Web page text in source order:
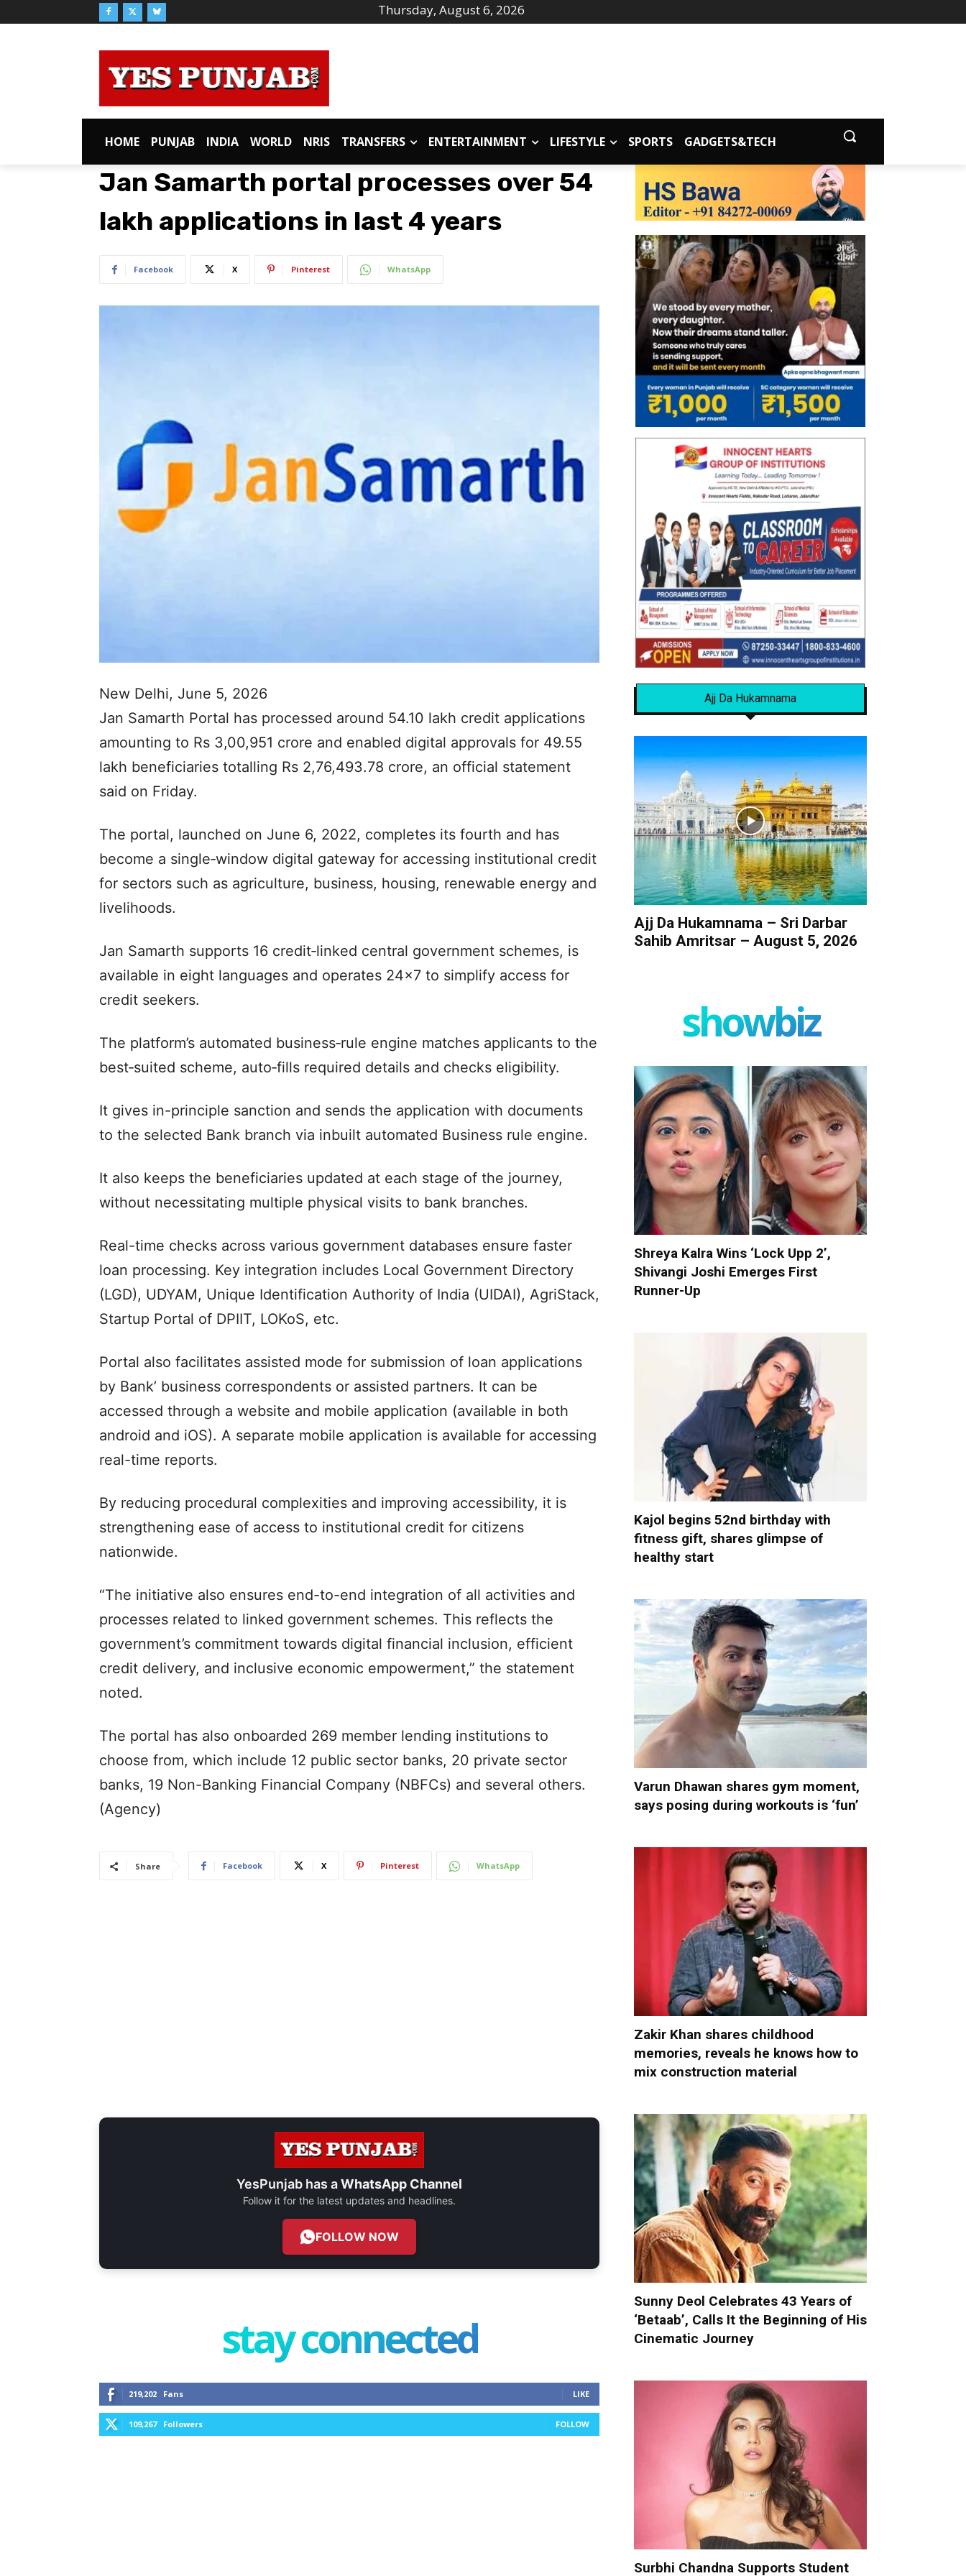
Thursday, August 6, 2026
HOME PUNJAB INDIA WORLD NRIS TRANSFERS ENTERTAINMENT LIFESTYLE SPORTS GADGETS&TECH
Jan Samarth portal processes over 54
lakh applications in last 4 years
Facebook X Pinterest WhatsApp
New Delhi, June 5, 2026
Jan Samarth Portal has processed around 54.10 lakh credit applications
amounting to Rs 3,00,951 crore and enabled digital approvals for 49.55
lakh beneficiaries totalling Rs 2,76,493.78 crore, an official statement
said on Friday.
The portal, launched on June 6, 2022, completes its fourth and has
become a single‑window digital gateway for accessing institutional credit
for sectors such as agriculture, business, housing, renewable energy and
livelihoods.
Jan Samarth supports 16 credit‑linked central government schemes, is
available in eight languages and operates 24×7 to simplify access for
credit seekers.
The platform’s automated business‑rule engine matches applicants to the
best‑suited scheme, auto‑fills required details and checks eligibility.
It gives in-principle sanction and sends the application with documents
to the selected Bank branch via inbuilt automated Business rule engine.
It also keeps the beneficiaries updated at each stage of the journey,
without necessitating multiple physical visits to bank branches.
Real-time checks across various government databases ensure faster
loan processing. Key integration includes Local Government Directory
(LGD), UDYAM, Unique Identification Authority of India (UIDAI), AgriStack,
Startup Portal of DPIIT, LOKoS, etc.
Portal also facilitates assisted mode for submission of loan applications
by Bank’ business correspondents or assisted partners. It can be
accessed through a website and mobile application (available in both
android and iOS). A separate mobile application is available for accessing
real-time reports.
By reducing procedural complexities and improving accessibility, it is
strengthening ease of access to institutional credit for citizens
nationwide.
“The initiative also ensures end-to-end integration of all activities and
processes related to linked government schemes. This reflects the
government’s commitment towards digital financial inclusion, efficient
credit delivery, and inclusive economic empowerment,” the statement
noted.
The portal has also onboarded 269 member lending institutions to
choose from, which include 12 public sector banks, 20 private sector
banks, 19 Non-Banking Financial Company (NBFCs) and several others.
(Agency)
Share Facebook X Pinterest WhatsApp
YesPunjab has aWhatsApp Channel
Follow it for the latest updates and headlines.
FOLLOW NOW
stay connected
219,202 Fans LIKE
109,267 Followers FOLLOW
Ajj Da Hukamnama
Ajj Da Hukamnama – Sri Darbar
Sahib Amritsar – August 5, 2026
showbiz
Shreya Kalra Wins ‘Lock Upp 2’,
Shivangi Joshi Emerges First
Runner-Up
Kajol begins 52nd birthday with
fitness gift, shares glimpse of
healthy start
Varun Dhawan shares gym moment,
says posing during workouts is ‘fun’
Zakir Khan shares childhood
memories, reveals he knows how to
mix construction material
Sunny Deol Celebrates 43 Years of
‘Betaab’, Calls It the Beginning of His
Cinematic Journey
Surbhi Chandna Supports Student